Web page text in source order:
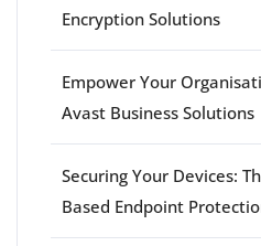
Encryption Solutions
Empower Your
Avast Business Solutions
Securing Your Devices:
Based Endpoint